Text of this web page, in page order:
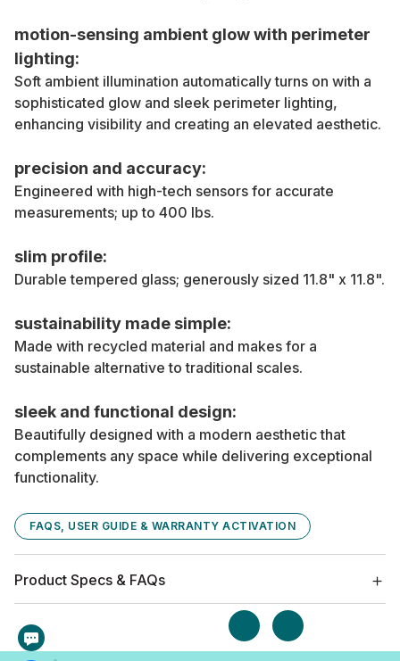
motion-sensing ambient glow with perimeter
lighting:
Soft ambient illumination automatically turns on with a
sophisticated glow and sleek perimeter lighting,
enhancing visibility and creating an elevated aesthetic.
precision and accuracy:
Engineered with high-tech sensors for accurate
measurements; up to 400 lbs.
slim profile:
Durable tempered glass; generously sized 11.8" x 11.8".
sustainability made simple:
Made with recycled material and makes for a
sustainable alternative to traditional scales.
sleek and functional design:
Beautifully designed with a modern aesthetic that
complements any space while delivering exceptional
functionality.
FAQS, USER GUIDE & WARRANTY ACTIVATION
Product Specs & FAQs